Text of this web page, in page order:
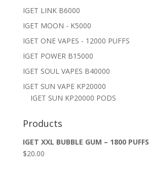
IGET LINK B6000
IGET MOON - K5000
IGET ONE VAPES - 12000 PUFFS
IGET POWER B15000
IGET SOUL VAPES B40000
IGET SUN VAPE KP20000
IGET SUN KP20000 PODS
Products
IGET XXL BUBBLE GUM – 1800 PUFFS
$20.00